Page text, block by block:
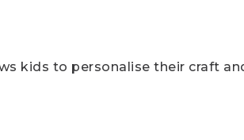
kids to personalise their craft